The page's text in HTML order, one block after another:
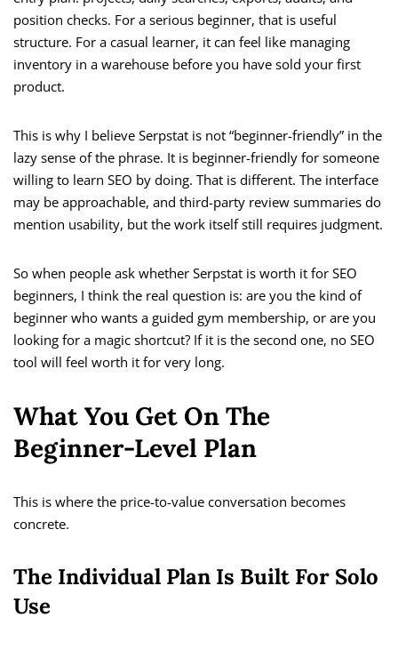
position checks. For a serious beginner, that is useful
structure. For a casual learner, it can feel like managing
inventory in a warehouse before you have sold your first
product.
This is why I believe Serpstat is not “beginner-friendly” in the
lazy sense of the phrase. It is beginner-friendly for someone
willing to learn SEO by doing. That is different. The interface
may be approachable, and third-party review summaries do
mention usability, but the work itself still requires judgment.
So when people ask whether Serpstat is worth it for SEO
beginners, I think the real question is: are you the kind of
beginner who wants a guided gym membership, or are you
looking for a magic shortcut? If it is the second one, no SEO
tool will feel worth it for very long.
What You Get On The
Beginner-Level Plan
This is where the price-to-value conversation becomes
concrete.
The Individual Plan Is Built For Solo
Use